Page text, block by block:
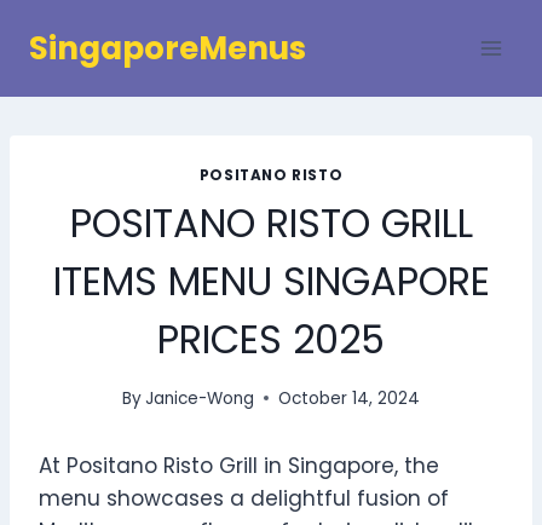
SingaporeMenus
POSITANO RISTO
POSITANO RISTO GRILL
ITEMS MENU SINGAPORE
PRICES 2025
ByJanice-Wong October 14, 2024
At Positano Risto Grill in Singapore, the
menu showcases a delightful fusion of